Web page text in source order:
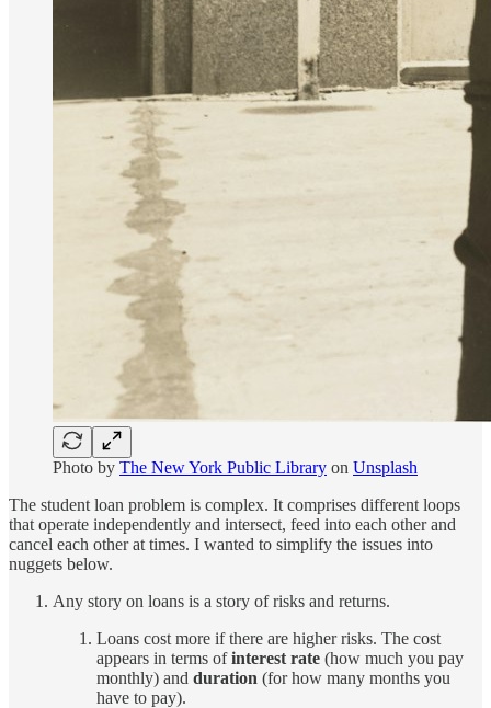
Photo by The New York Public Library on Unsplash
The student loan problem is complex. It comprises different loops
that operate independently and intersect, feed into each other and
cancel each other at times. I wanted to simplify the issues into
nuggets below.
Any story on loans is a story of risks and returns.
Loans cost more if there are higher risks. The cost
appears in terms ofinterest rate (how much you pay
monthly) and duration (for how many months you
have to pay).